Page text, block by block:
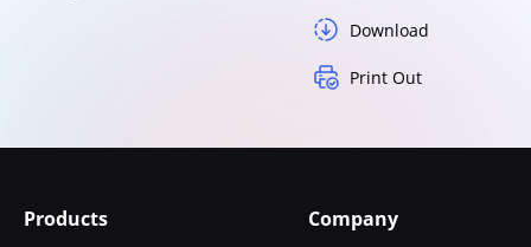
Download
Print Out
Products Company